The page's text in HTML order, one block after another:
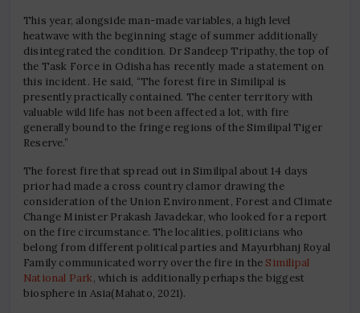
This year, alongside man-made variables, a high level
heatwave with the beginning stage of summer additionally
disintegrated the condition. Dr Sandeep Tripathy, the top of
the Task Force in Odisha has recently made a statement on
this incident. He said, “The forest fire in Similipal is
presently practically contained. The center territory with
valuable wild life has not been affected a lot, with fire
generally bound to the fringe regions of the Similipal Tiger
Reserve.”
The forest fire that spread out in Similipal about 14 days
prior had made a cross country clamor drawing the
consideration of the Union Environment, Forest and Climate
Change Minister Prakash Javadekar, who looked for a report
on the fire circumstance. The localities, politicians who
belong from different political parties and Mayurbhanj Royal
Family communicated worry over the fire in the Similipal
National Park, which is additionally perhaps the biggest
biosphere in Asia(Mahato, 2021).